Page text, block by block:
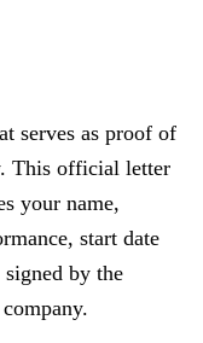
serves as proof of
This official letter
your name,
start date
by the